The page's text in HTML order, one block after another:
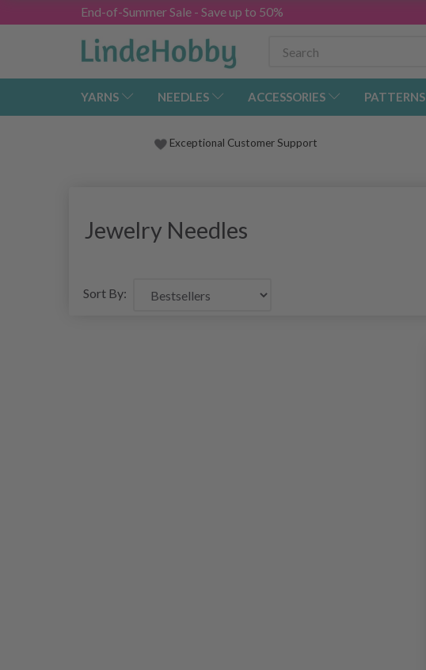
End-of-Summer Sale - Save up to 50%
YARNS NEEDLES ACCESSORIES PATTERNS
Exceptional Customer Support
Jewelry Needles
Sort By: